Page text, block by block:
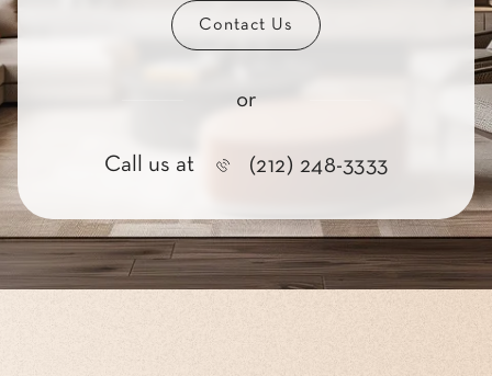
Contact Us
or
Call us at (212) 248-3333